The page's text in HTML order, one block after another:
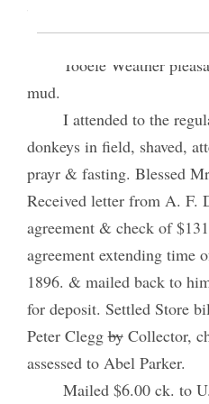
7 February
Tooele Weather
mud.
I attended to the
donkeys in field, shaved,
prayr & fasting. Blessed
Received letter from A. F.
agreement & check of
agreement extending time
1896. & mailed back to
for deposit. Settled Store
Peter CleggbyCollector,
assessed to Abel Parker.
Mailed $6.00 ck. to